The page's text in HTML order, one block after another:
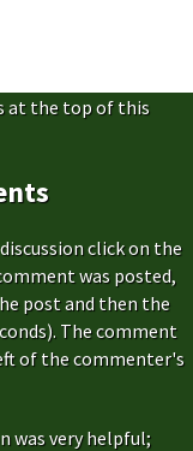
at the top of this
click on the
was posted,
post and then the
The comment
of the commenter's
was very helpful;